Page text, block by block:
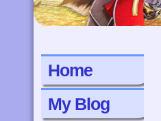
Home
My Blog